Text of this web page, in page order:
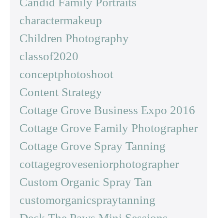
charactermakeup
Children Photography
classof2020
conceptphotoshoot
Content Strategy
Cottage Grove Business Expo 2016
Cottage Grove Family Photographer
Cottage Grove Spray Tanning
cottagegroveseniorphotographer
Custom Organic Spray Tan
customorganicspraytanning